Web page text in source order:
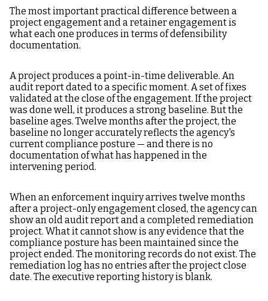
The most important practical difference between a
project engagement and a retainer engagement is
what each one produces in terms of defensibility
documentation.
A project produces a point-in-time deliverable. An
audit report dated to a specific moment. A set of fixes
validated at the close of the engagement. If the project
was done well, it produces a strong baseline. But the
baseline ages. Twelve months after the project, the
baseline no longer accurately reflects the agency's
current compliance posture — and there is no
documentation of what has happened in the
intervening period.
When an enforcement inquiry arrives twelve months
after a project-only engagement closed, the agency can
show an old audit report and a completed remediation
project. What it cannot show is any evidence that the
compliance posture has been maintained since the
project ended. The monitoring records do not exist. The
remediation log has no entries after the project close
date. The executive reporting history is blank.